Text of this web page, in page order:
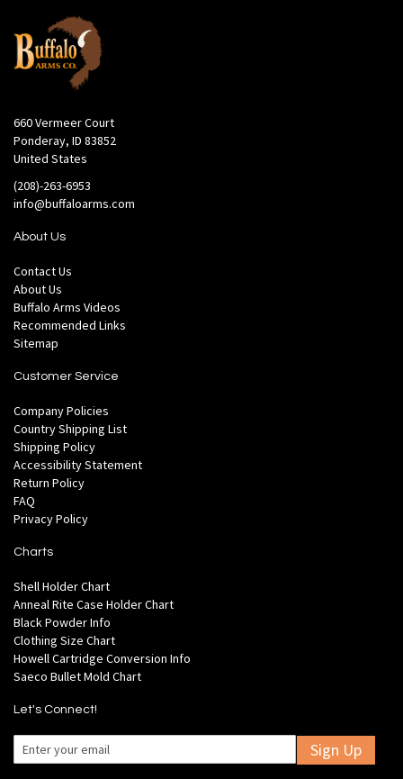
660 Vermeer Court
Ponderay, ID 83852
United States
(208)-263-6953
info@buffaloarms.com
About Us
Contact Us
About Us
Buffalo Arms Videos
Recommended Links
Sitemap
Customer Service
Company Policies
Country Shipping List
Shipping Policy
Accessibility Statement
Return Policy
FAQ
Privacy Policy
Charts
Shell Holder Chart
Anneal Rite Case Holder Chart
Black Powder Info
Clothing Size Chart
Howell Cartridge Conversion Info
Saeco Bullet Mold Chart
Let's Connect!
Sign Up